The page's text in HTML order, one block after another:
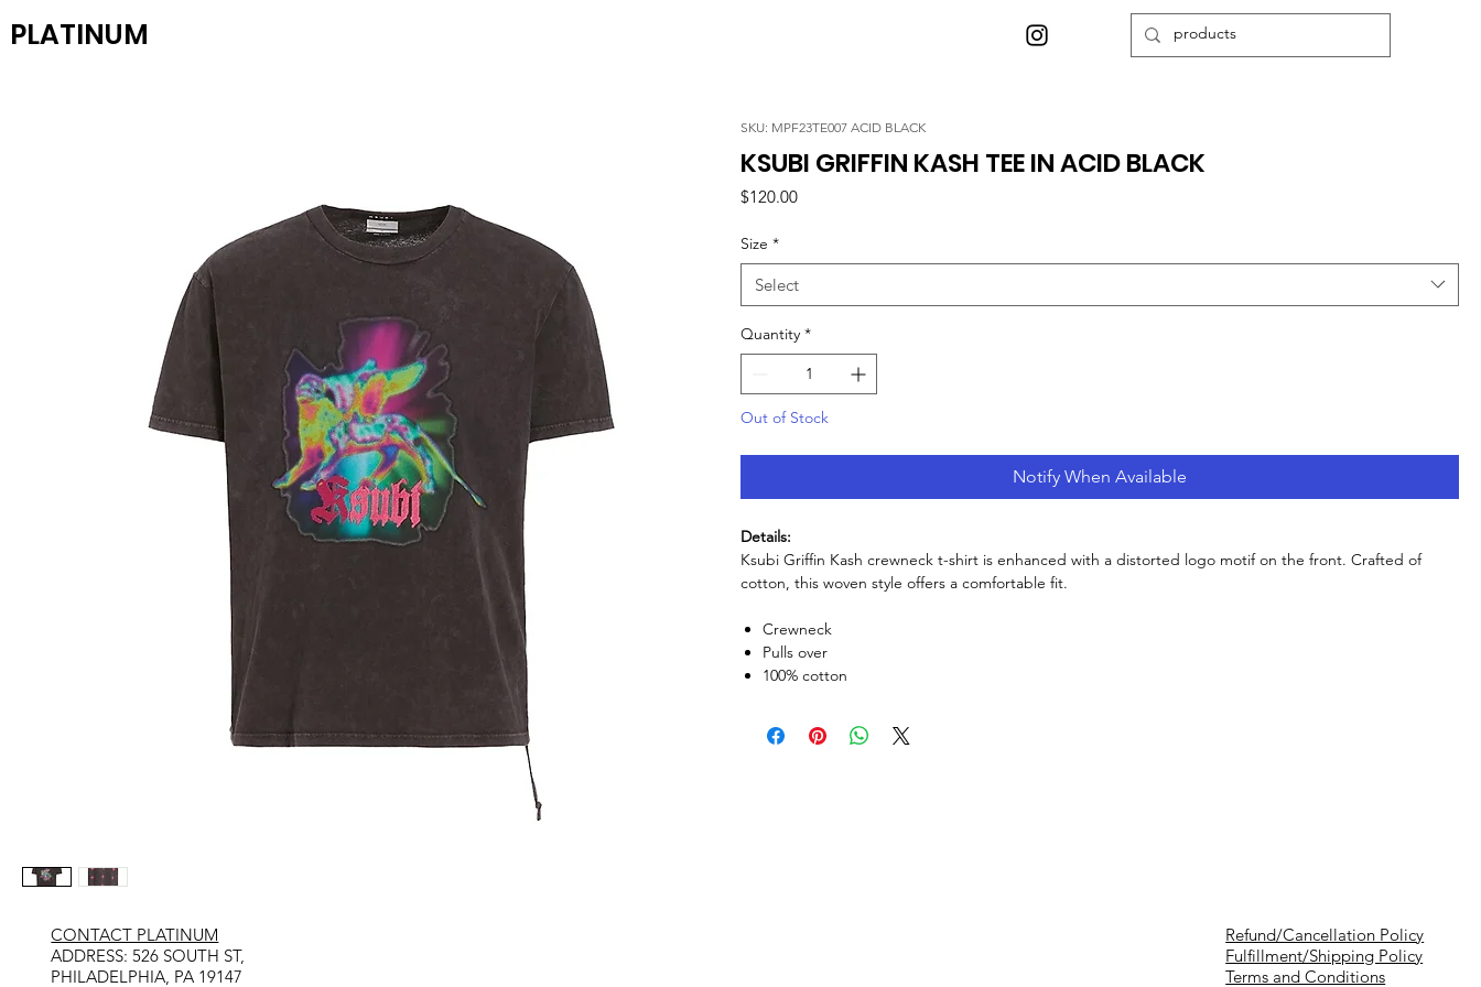
PLATINUM
SKU: MPF23TE007 ACID BLACK
KSUBI GRIFFIN KASH TEE IN ACID BLACK
$120.00Price
Size *
Select
Quantity *
Out of Stock
Notify When Available
Details:
Ksubi Griffin Kash crewneck t-shirt is enhanced with a distorted logo motif on the front. Crafted of
cotton, this woven style offers a comfortable fit.
Crewneck
Pulls over
100% cotton
Refund/Cancellation Policy
Fulfillment/Shipping Policy
Terms and Conditions
CONTACT PLATINUM
​ADDRESS: 526 SOUTH ST,
PHILADELPHIA, PA 19147